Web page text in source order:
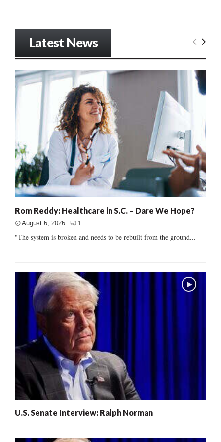
Latest News
Rom Reddy: Healthcare in S.C. – Dare We Hope?
August 6, 2026 1
"The system is broken and needs to be rebuilt from the ground...
U.S. Senate Interview: Ralph Norman